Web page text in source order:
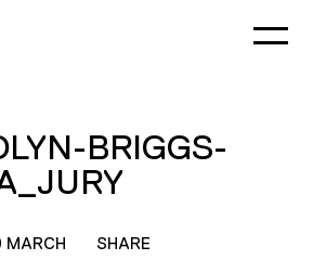
BRIGGS-
MARCH
SHARE